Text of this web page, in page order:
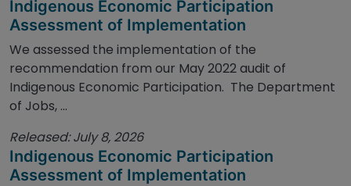
Indigenous Economic Participation
Assessment of Implementation
We assessed the implementation of the
recommendation from our May 2022 audit of
Indigenous Economic Participation. The Department
of Jobs, ...
Released: July 8, 2026
Indigenous Economic Participation
Assessment of Implementation